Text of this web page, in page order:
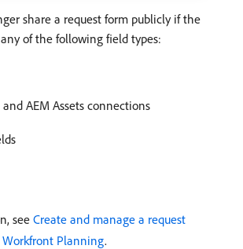
share a request form publicly if the
of the following field types:
AEM Assets connections
seeCreate and manage a request
Planning.